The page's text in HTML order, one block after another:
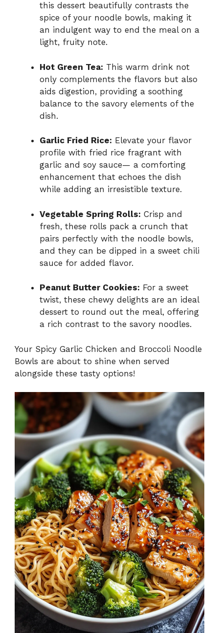
this dessert beautifully contrasts the
spice of your noodle bowls, making it
an indulgent way to end the meal on a
light, fruity note.
Hot Green Tea: This warm drink not
only complements the flavors but also
aids digestion, providing a soothing
balance to the savory elements of the
dish.
Garlic Fried Rice: Elevate your flavor
profile with fried rice fragrant with
garlic and soy sauce— a comforting
enhancement that echoes the dish
while adding an irresistible texture.
Vegetable Spring Rolls: Crisp and
fresh, these rolls pack a crunch that
pairs perfectly with the noodle bowls,
and they can be dipped in a sweet chili
sauce for added flavor.
Peanut Butter Cookies: For a sweet
twist, these chewy delights are an ideal
dessert to round out the meal, offering
a rich contrast to the savory noodles.
Your Spicy Garlic Chicken and Broccoli Noodle
Bowls are about to shine when served
alongside these tasty options!